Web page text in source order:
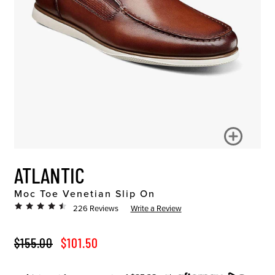
ATLANTIC
Moc Toe Venetian Slip On
226 Reviews Write a Review
ORIGINAL PRICE
$155.00 SALE PRICE
$101.50